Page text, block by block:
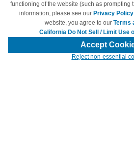
© Copyright 1998-2026 | Brand names and
respective owners and are not
functioning of the website (such as prompting
information, please see our Privacy Policy
website, you agree to our Terms
California Do Not Sell / Limit Use
Accept
Reject non-essential